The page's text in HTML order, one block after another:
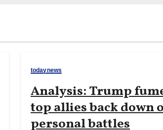
todaynews
Analysis: Trump
top allies back down
personal battles